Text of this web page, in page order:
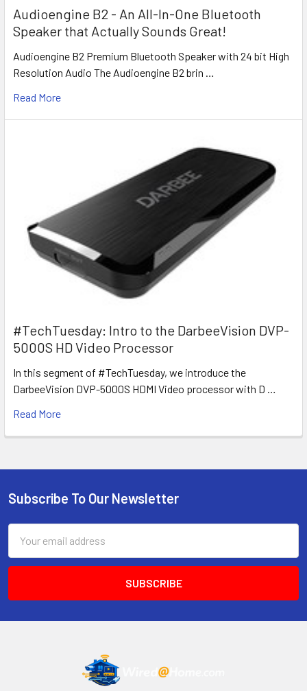
Audioengine B2 - An All-In-One Bluetooth
Speaker that Actually Sounds Great!
Audioengine B2 Premium Bluetooth Speaker with 24 bit High
Resolution Audio The Audioengine B2 brin …
Read More
#TechTuesday: Intro to the DarbeeVision DVP-
5000S HD Video Processor
In this segment of #TechTuesday, we introduce the
DarbeeVision DVP-5000S HDMI Video processor with D …
Read More
Footer
Subscribe To Our Newsletter
Address